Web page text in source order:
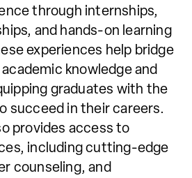
through internships,
and hands-on learning
experiences help bridge
knowledge and
graduates with the
succeed in their careers.
provides access to
including cutting-edge
counseling, and